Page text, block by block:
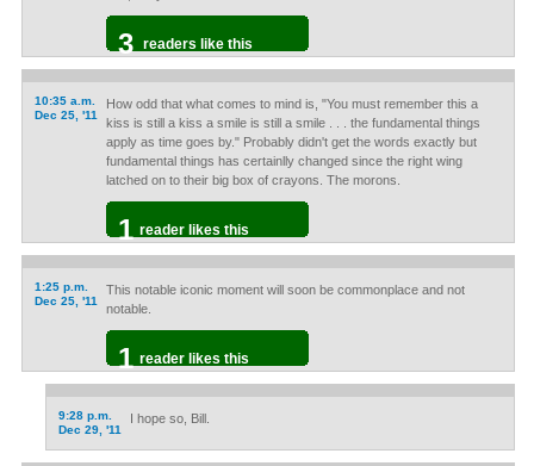
3 readers like this
10:35 a.m.
Dec 25, '11
How odd that what comes to mind is, "You must remember this a
kiss is still a kiss a smile is still a smile . . . the fundamental things
apply as time goes by." Probably didn't get the words exactly but
fundamental things has certainlly changed since the right wing
latched on to their big box of crayons. The morons.
1 reader likes this
1:25 p.m.
Dec 25, '11
This notable iconic moment will soon be commonplace and not
notable.
1 reader likes this
9:28 p.m.
Dec 29, '11
I hope so, Bill.